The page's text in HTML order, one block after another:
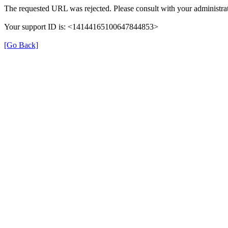
The requested URL was rejected. Please consult with your
Your support ID is: <14144165100647844853>
[Go Back]